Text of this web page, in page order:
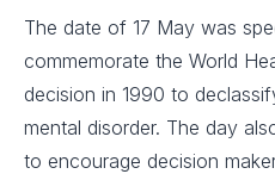
The date of 17 May was
commemorate the World
decision in 1990 to
mental disorder. The day
to encourage decision